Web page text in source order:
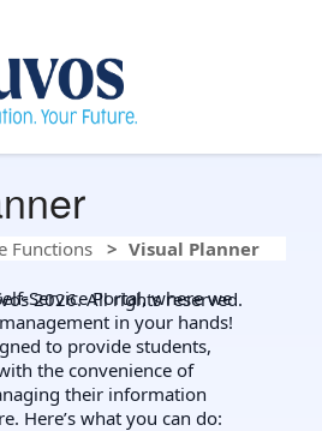
Functions Visual Planner
Service Portal, where we
in your hands!
to provide students,
the convenience of
their information
Here’s what you can do:
2026. All rights reserved.